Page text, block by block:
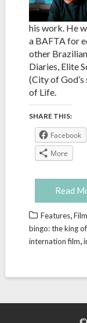
his work. He
a BAFTA for
other
Diaries, Elite
(City of God’s
of Life.
SHARE THIS:
Facebook
More
Read
Features,Film
bingo: the king
internation film,